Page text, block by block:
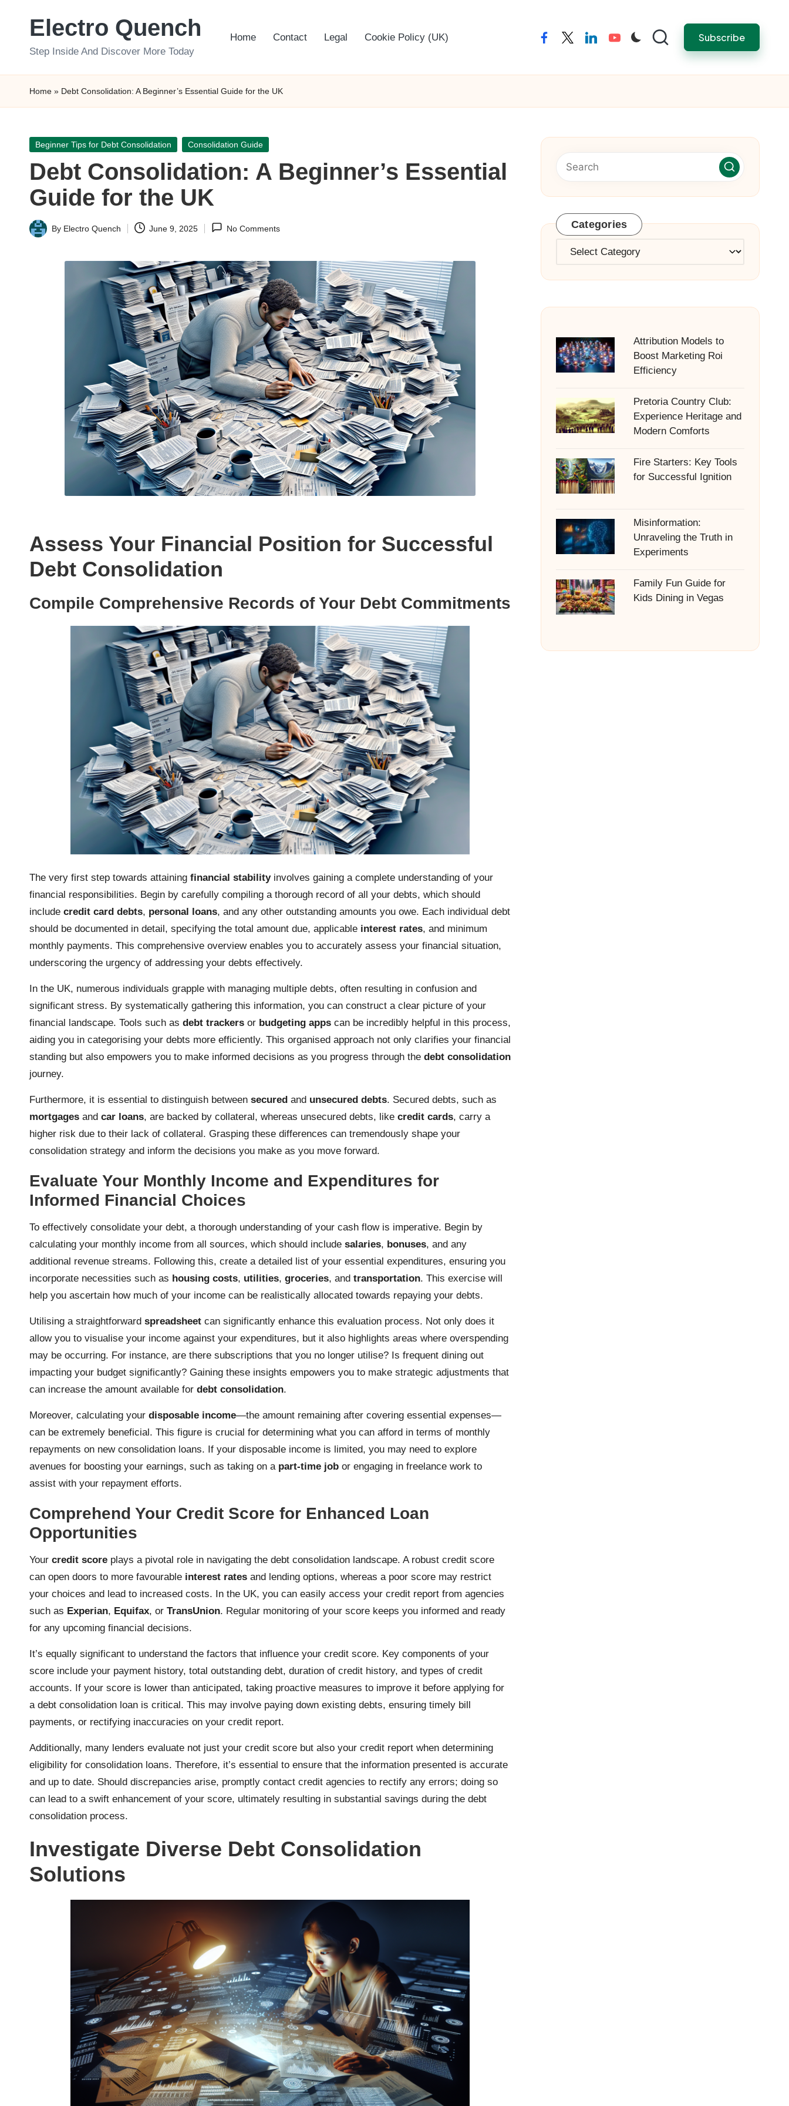
Electro Quench
Step Inside And Discover More Today
Home Contact Legal Cookie Policy (UK) facebooktwitterlinkedinyoutube Subscribe
Home » Debt Consolidation: A Beginner’s Essential Guide for the UK
Posted
Beginner Tips for Debt Consolidation Consolidation Guide
Debt Consolidation: A Beginner’s Essential
Guide for the UK
Posted
By Electro Quench June 9, 2025 No Comments
Assess Your Financial Position for Successful
Debt Consolidation
Compile Comprehensive Records of Your Debt Commitments
The very first step towards attaining financial stabilityinvolves gaining a complete understanding of your
financial responsibilities. Begin by carefully compiling a thorough record of all your debts, which should
include credit card debts, personal loans, and any other outstanding amounts you owe. Each individual debt
should be documented in detail, specifying the total amount due, applicable interest rates, and minimum
monthly payments. This comprehensive overview enables you to accurately assess your financial situation,
underscoring the urgency of addressing your debts effectively.
In the UK, numerous individuals grapple with managing multiple debts, often resulting in confusion and
significant stress. By systematically gathering this information, you can construct a clear picture of your
financial landscape. Tools such as debt trackers or budgeting apps can be incredibly helpful in this process,
aiding you in categorising your debts more efficiently. This organised approach not only clarifies your financial
standing but also empowers you to make informed decisions as you progress through the debt consolidation
journey.
Furthermore, it is essential to distinguish between secured and unsecured debts. Secured debts, such as
mortgages and car loans, are backed by collateral, whereas unsecured debts, like credit cards, carry a
higher risk due to their lack of collateral. Grasping these differences can tremendously shape your
consolidation strategy and inform the decisions you make as you move forward.
Evaluate Your Monthly Income and Expenditures for
Informed Financial Choices
To effectively consolidate your debt, a thorough understanding of your cash flow is imperative. Begin by
calculating your monthly income from all sources, which should include salaries, bonuses, and any
additional revenue streams. Following this, create a detailed list of your essential expenditures, ensuring you
incorporate necessities such as housing costs, utilities, groceries, and transportation. This exercise will
help you ascertain how much of your income can be realistically allocated towards repaying your debts.
Utilising a straightforward spreadsheet can significantly enhance this evaluation process. Not only does it
allow you to visualise your income against your expenditures, but it also highlights areas where overspending
may be occurring. For instance, are there subscriptions that you no longer utilise? Is frequent dining out
impacting your budget significantly? Gaining these insights empowers you to make strategic adjustments that
can increase the amount available for debt consolidation.
Moreover, calculating your disposable income—the amount remaining after covering essential expenses—
can be extremely beneficial. This figure is crucial for determining what you can afford in terms of monthly
repayments on new consolidation loans. If your disposable income is limited, you may need to explore
avenues for boosting your earnings, such as taking on a part-time job or engaging in freelance work to
assist with your repayment efforts.
Comprehend Your Credit Score for Enhanced Loan
Opportunities
Your credit score plays a pivotal role in navigating the debt consolidation landscape. A robust credit score
can open doors to more favourable interest rates and lending options, whereas a poor score may restrict
your choices and lead to increased costs. In the UK, you can easily access your credit report from agencies
such as Experian, Equifax, or TransUnion. Regular monitoring of your score keeps you informed and ready
for any upcoming financial decisions.
It’s equally significant to understand the factors that influence your credit score. Key components of your
score include your payment history, total outstanding debt, duration of credit history, and types of credit
accounts. If your score is lower than anticipated, taking proactive measures to improve it before applying for
a debt consolidation loan is critical. This may involve paying down existing debts, ensuring timely bill
payments, or rectifying inaccuracies on your credit report.
Additionally, many lenders evaluate not just your credit score but also your credit report when determining
eligibility for consolidation loans. Therefore, it’s essential to ensure that the information presented is accurate
and up to date. Should discrepancies arise, promptly contact credit agencies to rectify any errors; doing so
can lead to a swift enhancement of your score, ultimately resulting in substantial savings during the debt
consolidation process.
Investigate Diverse Debt Consolidation
Solutions
Categories
Categories
Attribution Models to
Boost Marketing Roi
Efficiency
Pretoria Country Club:
Experience Heritage and
Modern Comforts
Fire Starters: Key Tools
for Successful Ignition
Misinformation:
Unraveling the Truth in
Experiments
Family Fun Guide for
Kids Dining in Vegas